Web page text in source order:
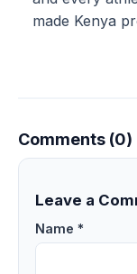
made Kenya
Comments (0)
Leave a
Name *